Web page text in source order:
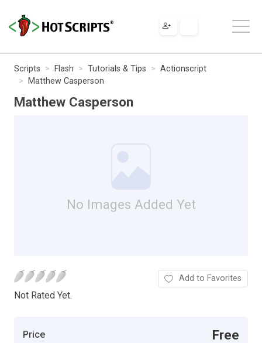
Scripts Flash Tutorials & Tips
Actionscript
Matthew Casperson
Matthew Casperson
No Images Added Yet
Not Rated Yet.
Add to Favorites
Price Free